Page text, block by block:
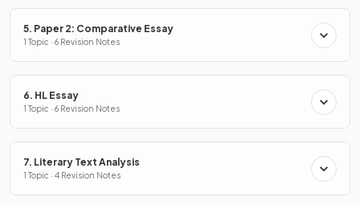
5. Paper 2: Comparative Essay
1 Topic · 6 Revision Notes
6. HL Essay
1 Topic · 6 Revision Notes
7. Literary Text Analysis
1 Topic · 4 Revision Notes